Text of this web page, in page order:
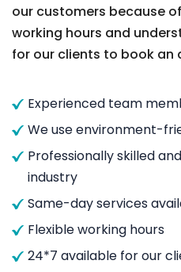
our customers because
working hours and
for our clients to book an
Experienced team
We use environment-
Professionally skilled
industry
Same-day services
Flexible working hours
24*7 available for our